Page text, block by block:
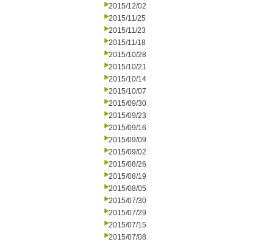
2015/12/02
2015/11/25
2015/11/23
2015/11/18
2015/10/28
2015/10/21
2015/10/14
2015/10/07
2015/09/30
2015/09/23
2015/09/16
2015/09/09
2015/09/02
2015/08/26
2015/08/19
2015/08/05
2015/07/30
2015/07/29
2015/07/15
2015/07/08